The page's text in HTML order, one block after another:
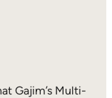
Gajim’s Multi-